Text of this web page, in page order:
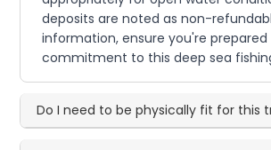
deposits are noted as non-
information, ensure you're
commitment to this deep sea
Do I need to be physically fit for this